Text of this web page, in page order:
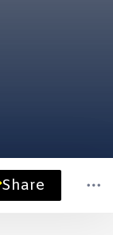
Share